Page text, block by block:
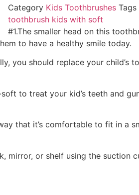
Category Kids Toothbrushes Tags
toothbrush kids with soft
#1.The smaller head on this
to have a healthy smile today.
you should replace your child’s
to treat your kid’s teeth and
that it’s comfortable to fit in a
or shelf using the suction